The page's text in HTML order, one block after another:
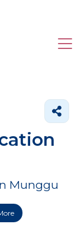
Munggu